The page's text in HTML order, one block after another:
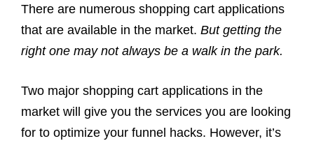
There are numerous shopping cart applications
that are available in the market. But getting the
right one may not always be a walk in the park.
Two major shopping cart applications in the
market will give you the services you are looking
for to optimize your funnel hacks. However, it’s